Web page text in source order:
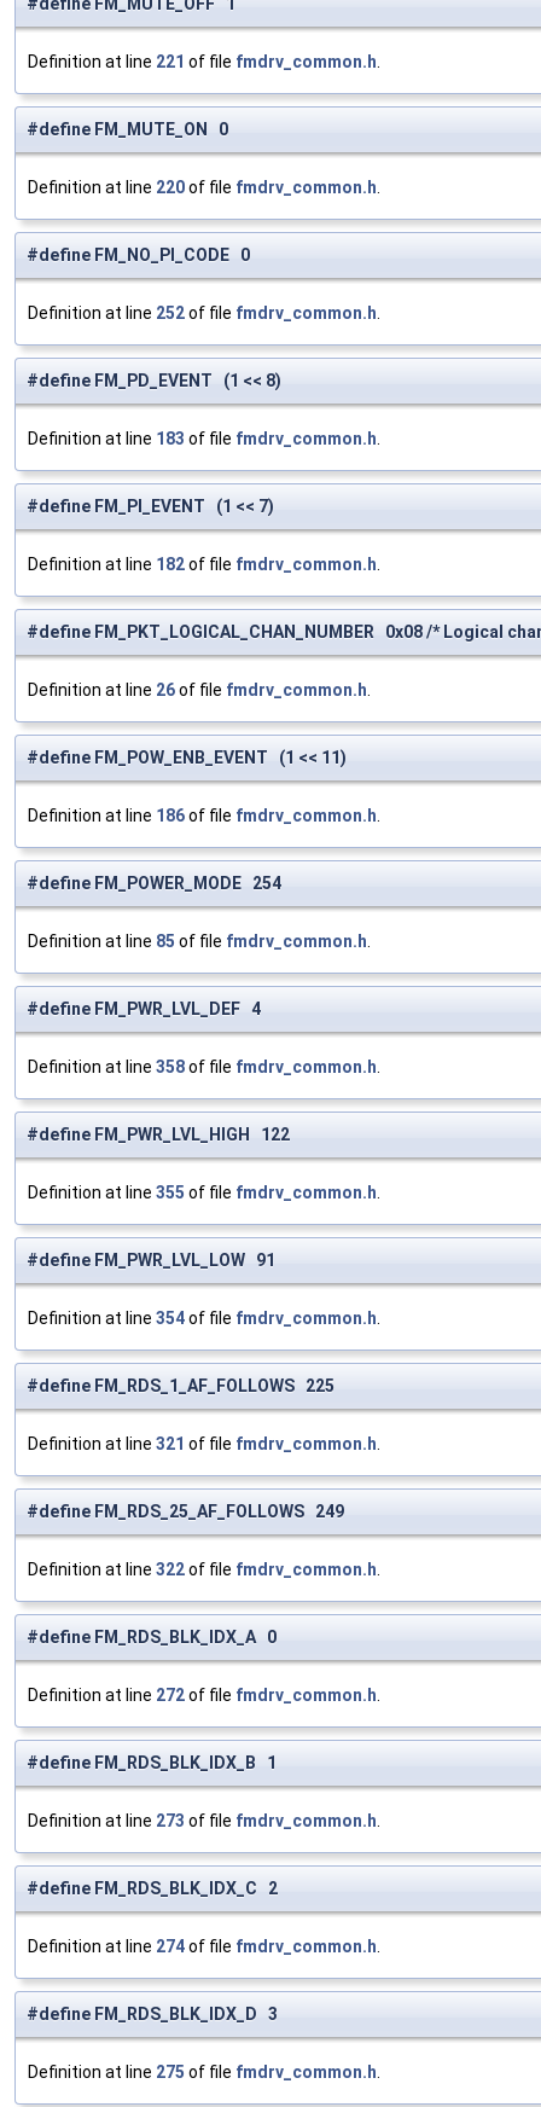
Definition at line 221 of file fmdrv_common.h
#define FM_MUTE_ON 0
Definition at line 220of file fmdrv_common.h
#define FM_NO_PI_CODE 0
Definition at line 252of file fmdrv_common.h
#define FM_PD_EVENT (1 << 8)
Definition at line 183 of file fmdrv_common.h
#define FM_PI_EVENT (1 << 7)
Definition at line 182of file fmdrv_common.h
#define FM_PKT_LOGICAL_CHAN_NUMBER 0x08 /* Logical
Definition at line 26of file fmdrv_common.h
#define FM_POW_ENB_EVENT (1 << 11)
Definition at line 186of file fmdrv_common.h
#define FM_POWER_MODE 254
Definition at line 85 of file fmdrv_common.h
#define FM_PWR_LVL_DEF 4
Definition at line 358of file fmdrv_common.h
#define FM_PWR_LVL_HIGH 122
Definition at line 355 of file fmdrv_common.h
#define FM_PWR_LVL_LOW 91
Definition at line 354of file fmdrv_common.h
#define FM_RDS_1_AF_FOLLOWS 225
Definition at line 321 of file fmdrv_common.h
#define FM_RDS_25_AF_FOLLOWS 249
Definition at line 322of file fmdrv_common.h
#define FM_RDS_BLK_IDX_A 0
Definition at line 272of file fmdrv_common.h
#define FM_RDS_BLK_IDX_B 1
Definition at line 273 of file fmdrv_common.h
#define FM_RDS_BLK_IDX_C 2
Definition at line 274of file fmdrv_common.h
#define FM_RDS_BLK_IDX_D 3
Definition at line 275 of file fmdrv_common.h